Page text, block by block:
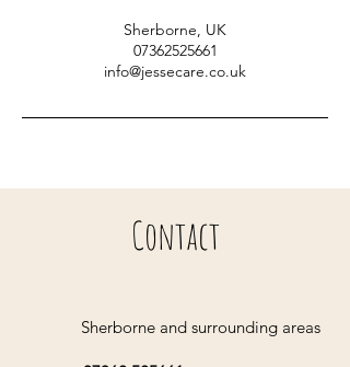
Sherborne, UK
07362525661
info@jessecare.co.uk
Contact
Sherborne and surrounding areas